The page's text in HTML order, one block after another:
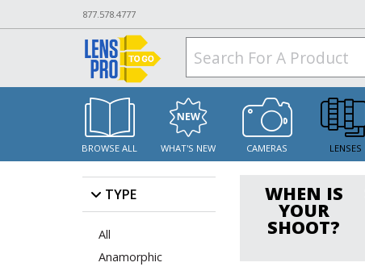
877.578.4777
BROWSE ALL WHAT'S NEW CAMERAS LENSES
TYPE
All
Anamorphic
WHEN IS
YOUR
SHOOT?